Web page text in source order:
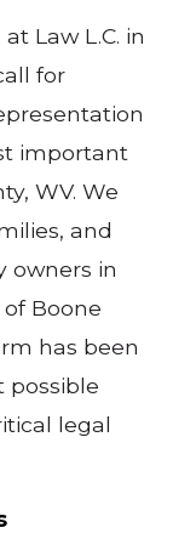
Law L.C. in
for
important
WV. We
and
owners in
Boone
has been
possible
legal